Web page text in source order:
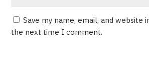
Save my name, email, and website
the next time I comment.